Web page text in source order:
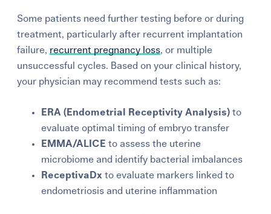
Some patients need further testing before or during
treatment, particularly after recurrent implantation
failure, recurrent pregnancy loss, or multiple
unsuccessful cycles. Based on your clinical history,
your physician may recommend tests such as:
ERA (Endometrial Receptivity Analysis) to
evaluate optimal timing of embryo transfer
EMMA/ALICE to assess the uterine
microbiome and identify bacterial imbalances
ReceptivaDx to evaluate markers linked to
endometriosis and uterine inflammation